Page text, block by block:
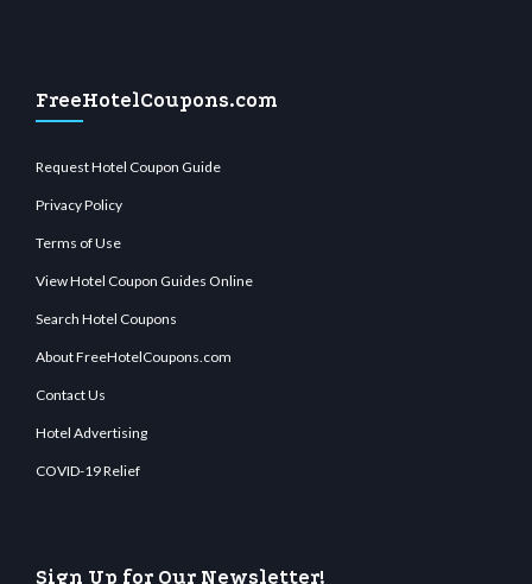
FreeHotelCoupons.com
Request Hotel Coupon Guide
Privacy Policy
Terms of Use
View Hotel Coupon Guides Online
Search Hotel Coupons
About FreeHotelCoupons.com
Contact Us
Hotel Advertising
COVID-19 Relief
Sign Up for Our Newsletter!